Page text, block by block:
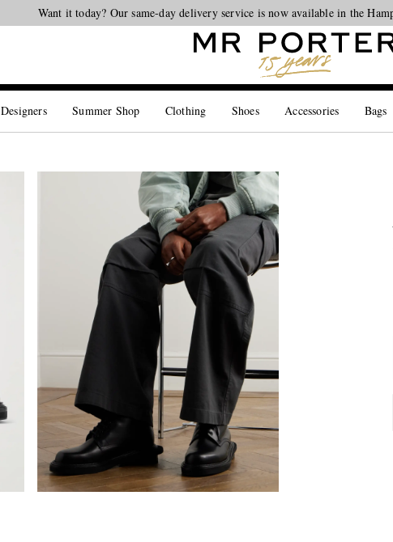
Looking ahead – style inspiration from the new
Want it today? Our same-day delivery service is now available in the
Designers Summer Shop Clothing Shoes Accessories Bags